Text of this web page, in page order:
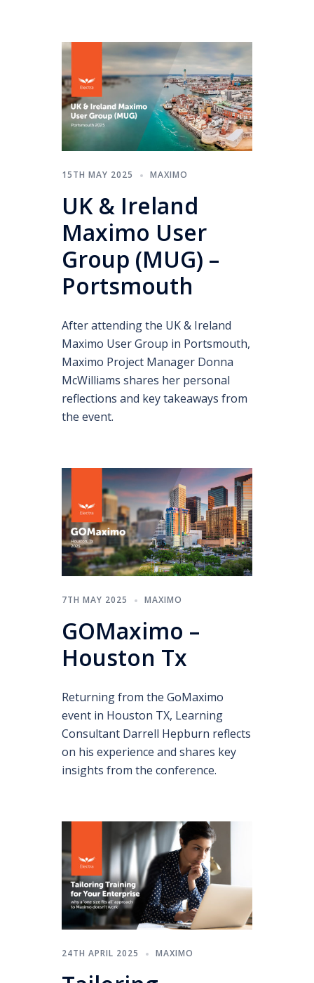
15TH MAY 2025 MAXIMO
UK & Ireland
Maximo User
Group (MUG) –
Portsmouth
After attending the UK & Ireland
Maximo User Group in Portsmouth,
Maximo Project Manager Donna
McWilliams shares her personal
reflections and key takeaways from
the event.
7TH MAY 2025 MAXIMO
GOMaximo –
Houston Tx
Returning from the GoMaximo
event in Houston TX, Learning
Consultant Darrell Hepburn reflects
on his experience and shares key
insights from the conference.
24TH APRIL 2025 MAXIMO